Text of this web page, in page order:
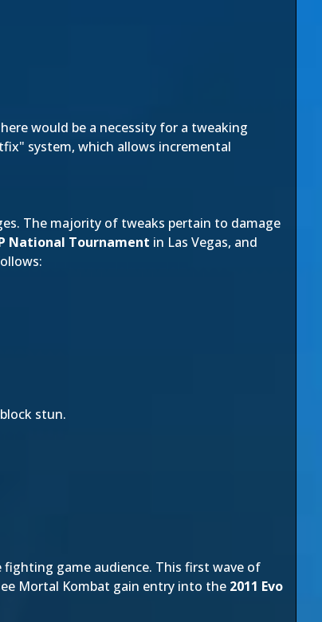
would be a necessity for a tweaking
system, which allows incremental
The majority of tweaks pertain to damage
National Tournament in Las Vegas, and
stun.
game audience. This first wave of
Mortal Kombat gain entry into the 2011 Evo